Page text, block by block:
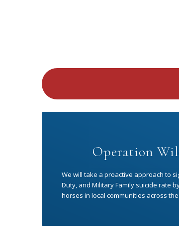
Operation
We will take a proactive approach to
Duty, and Military Family suicide rate
horses in local communities across